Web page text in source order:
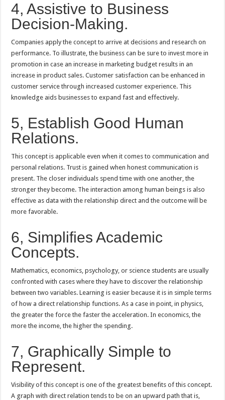
4, Assistive to Business
Decision-Making.
Companies apply the concept to arrive at decisions and research on
performance. To illustrate, the business can be sure to invest more in
promotion in case an increase in marketing budget results in an
increase in product sales. Customer satisfaction can be enhanced in
customer service through increased customer experience. This
knowledge aids businesses to expand fast and effectively.
5, Establish Good Human
Relations.
This concept is applicable even when it comes to communication and
personal relations. Trust is gained when honest communication is
present. The closer individuals spend time with one another, the
stronger they become. The interaction among human beings is also
effective as data with the relationship direct and the outcome will be
more favorable.
6, Simplifies Academic
Concepts.
Mathematics, economics, psychology, or science students are usually
confronted with cases where they have to discover the relationship
between two variables. Learning is easier because it is in simple terms
of how a direct relationship functions. As a case in point, in physics,
the greater the force the faster the acceleration. In economics, the
more the income, the higher the spending.
7, Graphically Simple to
Represent.
Visibility of this concept is one of the greatest benefits of this concept.
A graph with direct relation tends to be on an upward path that is,